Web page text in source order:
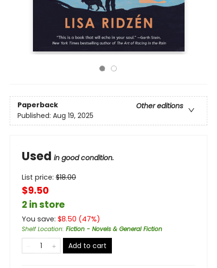
Paperback
Other editions
Published: Aug 19, 2025
Used in good condition.
List price: $18.00
$9.50
2 in store
You save: $8.50 (47%)
Shelf Location: Fiction - Novels & General Fiction
Add to cart